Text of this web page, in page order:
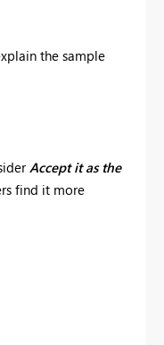
the sample
Accept it as the
find it more